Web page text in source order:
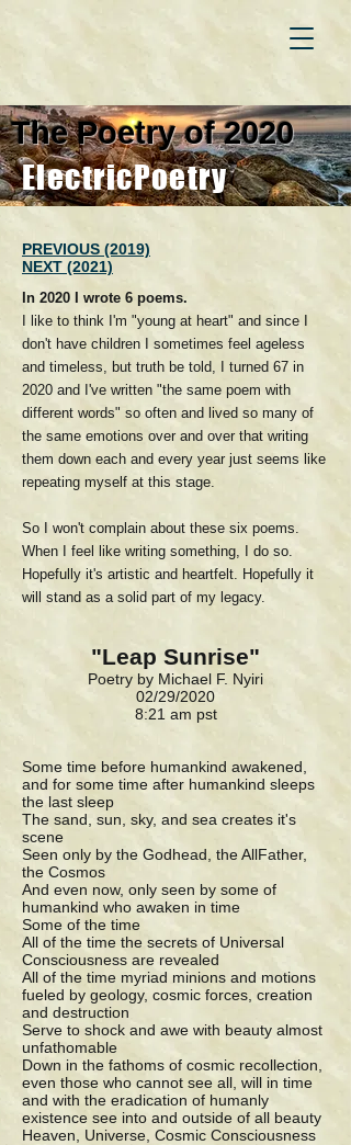
The Poetry of 2020
ElectricPoetry
PREVIOUS (2019)
NEXT (2021)
In 2020 I wrote 6 poems.
I like to think I'm "young at heart" and since I
don't have children I sometimes feel ageless
and timeless, but truth be told, I turned 67 in
2020 and I've written "the same poem with
different words" so often and lived so many of
the same emotions over and over that writing
them down each and every year just seems like
repeating myself at this stage.
So I won't complain about these six poems.
When I feel like writing something, I do so.
Hopefully it's artistic and heartfelt. Hopefully it
will stand as a solid part of my legacy.
"Leap Sunrise"
Poetry by Michael F. Nyiri
02/29/2020
8:21 am pst
Some time before humankind awakened,
and for some time after humankind sleeps
the last sleep
The sand, sun, sky, and sea creates it's
scene
Seen only by the Godhead, the AllFather,
the Cosmos
And even now, only seen by some of
humankind who awaken in time
Some of the time
All of the time the secrets of Universal
Consciousness are revealed
All of the time myriad minions and motions
fueled by geology, cosmic forces, creation
and destruction
Serve to shock and awe with beauty almost
unfathomable
Down in the fathoms of cosmic recollection,
even those who cannot see all, will in time
and with the eradication of humanly
existence see into and outside of all beauty
Heaven, Universe, Cosmic Consciousness